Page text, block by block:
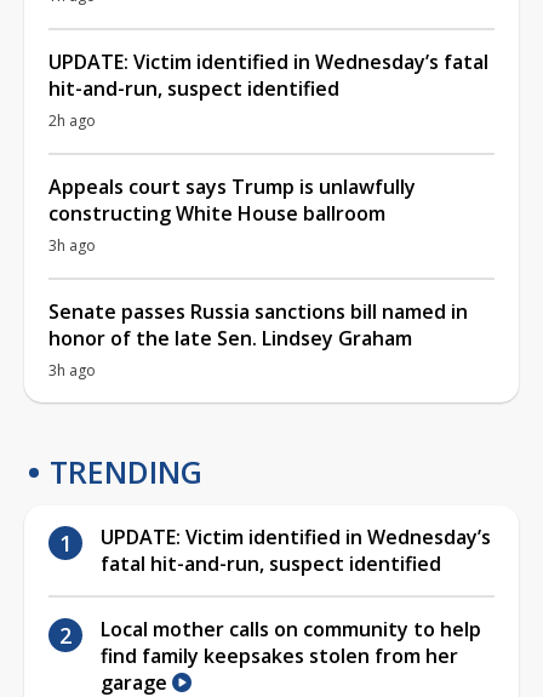
UPDATE: Victim identified in Wednesday’s fatal
hit-and-run, suspect identified
2h ago
Appeals court says Trump is unlawfully
constructing White House ballroom
3h ago
Senate passes Russia sanctions bill named in
honor of the late Sen. Lindsey Graham
3h ago
TRENDING
UPDATE: Victim identified in Wednesday’s
fatal hit-and-run, suspect identified
Local mother calls on community to help
find family keepsakes stolen from her
garage